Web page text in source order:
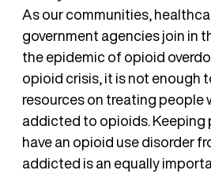
As our communities,
government agencies join in
the epidemic of opioid
opioid crisis, it is not enough
resources on treating people
addicted to opioids. Keeping
have an opioid use disorder
addicted is an equally